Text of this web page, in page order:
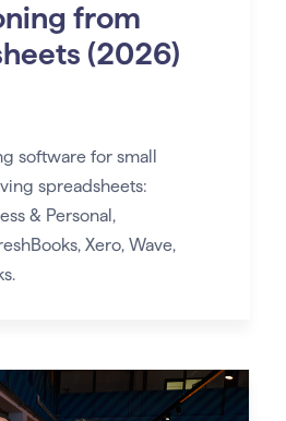
from
(2026)
software for small
spreadsheets:
& Personal,
Xero, Wave,